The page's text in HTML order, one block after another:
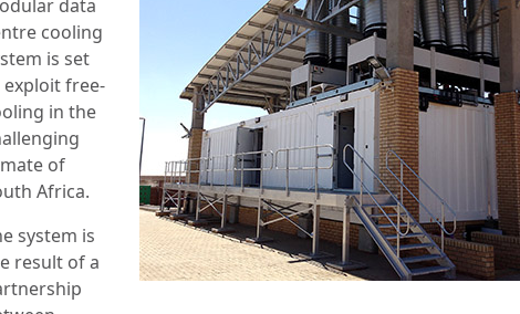
data
cooling
is set
free-
in the
of
Africa.
system is
result of a